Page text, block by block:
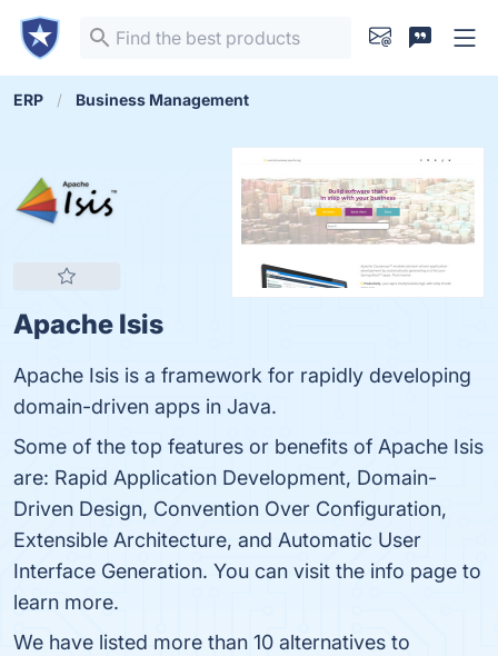
ERP Business Management
Apache Isis
Apache Isis is a framework for rapidly developing
domain-driven apps in Java.
Some of the top features or benefits of Apache Isis
are: Rapid Application Development, Domain-
Driven Design, Convention Over Configuration,
Extensible Architecture, and Automatic User
Interface Generation. You can visit the info page to
learn more.
We have listed more than 10 alternatives to